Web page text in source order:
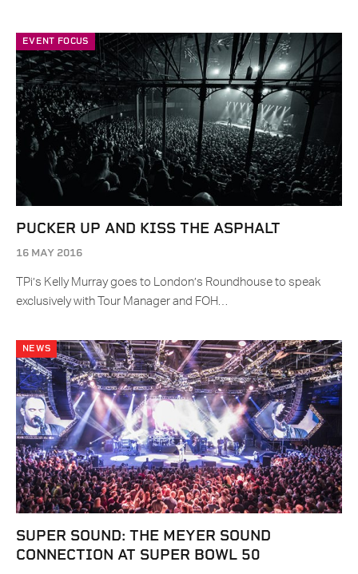
EVENT FOCUS
PUCKER UP AND KISS THE ASPHALT
16 MAY 2016
TPi’s Kelly Murray goes to London’s Roundhouse to speak
exclusively with Tour Manager and FOH…
NEWS
SUPER SOUND: THE MEYER SOUND
CONNECTION AT SUPER BOWL 50